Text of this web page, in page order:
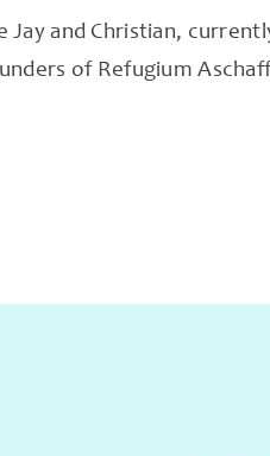
Jay and Christian,
of Refugium